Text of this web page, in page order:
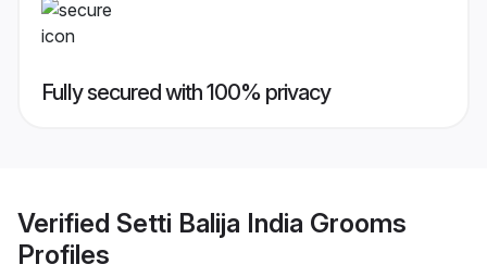
Fully secured with 100% privacy
Verified Setti Balija India Grooms
Profiles